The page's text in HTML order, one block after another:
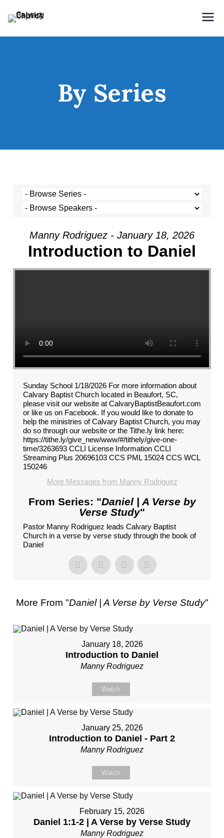
By Series
Manny Rodriguez - January 18, 2026
Introduction to Daniel
Sunday School 1/18/2026 For more information about
Calvary Baptist Church located in Beaufort, SC,
please visit our website at CalvaryBaptistBeaufort.com
or like us on Facebook. If you would like to donate to
help the ministries of Calvary Baptist Church, you may
do so through our website or the Tithe.ly link here:
https://tithe.ly/give_new/www/#/tithely/give-one-
time/3263693 CCLI License Information CCLI
Streaming Plus 20696103 CCS PML 15024 CCS WCL
150246
More Messages from Manny Rodriguez
From Series: "Daniel | A Verse by
Verse Study"
Pastor Manny Rodriguez leads Calvary Baptist
Church in a verse by verse study through the book of
Daniel
More From "Daniel | A Verse by Verse Study"
January 18, 2026
Introduction to Daniel
Manny Rodriguez
Watch
January 25, 2026
Introduction to Daniel - Part 2
Manny Rodriguez
Watch
February 15, 2026
Daniel 1:1-2 | A Verse by Verse Study
Manny Rodriguez